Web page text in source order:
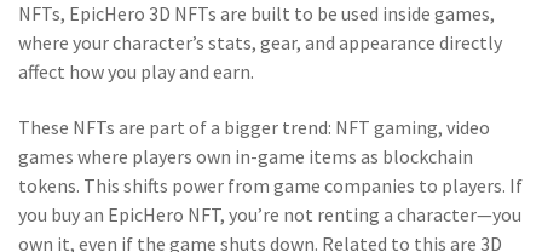
NFTs, EpicHero 3D NFTs are built to be used inside games,
where your character’s stats, gear, and appearance directly
affect how you play and earn.
These NFTs are part of a bigger trend: NFT gaming, video
games where players own in-game items as blockchain
tokens. This shifts power from game companies to players. If
you buy an EpicHero NFT, you’re not renting a character—you
own it, even if the game shuts down. Related to this are 3D